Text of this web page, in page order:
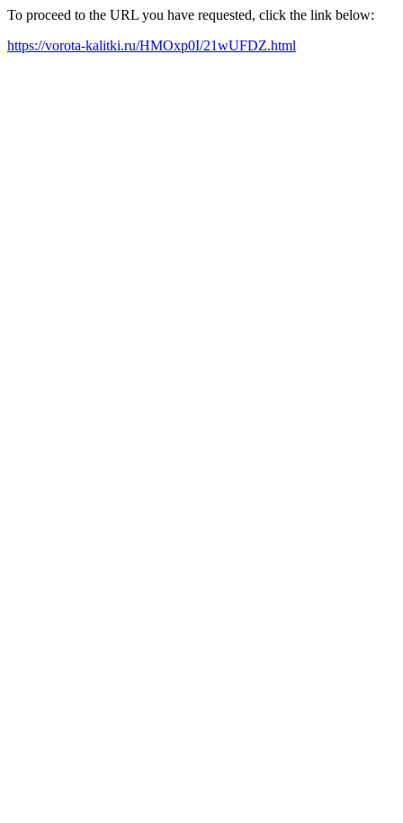
To proceed to the URL you have requested, click the link below:
https://vorota-kalitki.ru/HMOxp0I/21wUFDZ.html